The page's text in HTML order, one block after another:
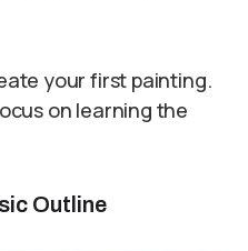
your first painting.
on learning the
Outline